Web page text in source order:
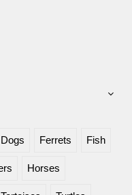
Dogs Ferrets Fish
Horses